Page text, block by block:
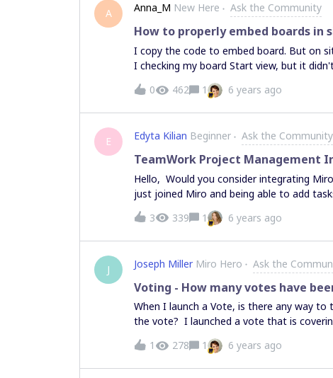
A Anna_M New Here Ask the Community
How to properly embed boards in
I copy the code to embed board. But on
I checking my board Start view, but it
0
462 1 6 years ago
E Edyta Kilian Beginner Ask the Community
TeamWork Project Management
Hello, Would you consider integrating Miro with TeamWork PM tool, please? Our team has
just joined Miro and being able to add tasks
3 339 1 6 years ago
J Joseph Miller Miro Hero Ask the
Voting - How many votes have
When I launch a Vote, is there any way
the vote? I launched a vote that is
voting or not and am trying not to be a
1 278 1 6 years ago